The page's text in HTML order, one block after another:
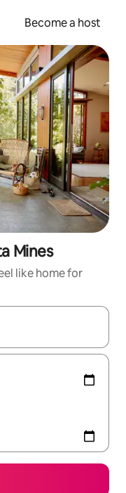
Become a host
Mines
like home for
with up and down arrow